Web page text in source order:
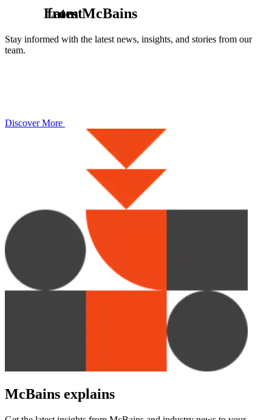
Latest
from McBains
Stay informed with the latest news, insights, and stories from our
team.
Discover More
McBains explains